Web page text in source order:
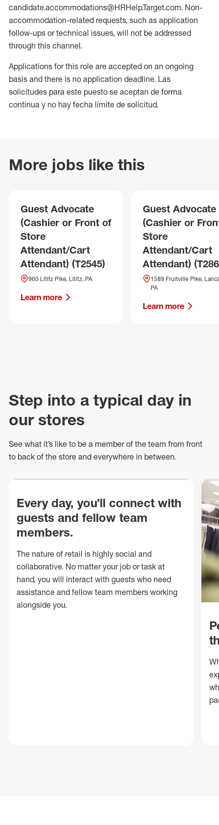
candidate.accommodations@HRHelp.Target.com. Non-
accommodation-related requests, such as application
follow-ups or technical issues, will not be addressed
through this channel.
Applications for this role are accepted on an ongoing
basis and there is no application deadline. Las
solicitudes para este puesto se aceptan de forma
continua y no hay fecha límite de solicitud.
More jobs like this
Guest Advocate
(Cashier or Front of
Store
Attendant/Cart
Attendant) (T2545)
960 Lititz Pike, Lititz, PA
Learn more
Guest Advocate
(Cashier or
Store
Attendant/Cart
Attendant)
1589 Fruitville Pike,
PA
Learn more
Step into a typical day in
our stores
See what it’s like to be a member of the team from front
to back of the store and everywhere in between.
Every day, you’ll connect with
guests and fellow team
members.
The nature of retail is highly social and
collaborative. No matter your job or task at
hand, you will interact with guests who need
assistance and fellow team members working
alongside you.